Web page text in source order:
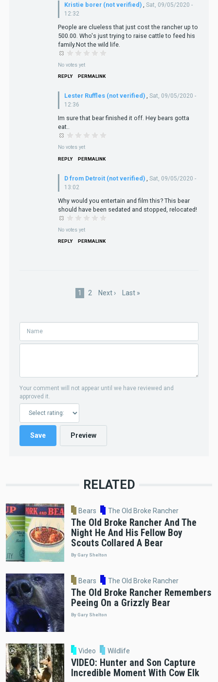
Kristie borer (not verified)
Sat, 09/05/2020 -
12:32
People are clueless that just cost the rancher up to
500.00. Who's just trying to raise cattle to feed his
family.Not the wild life.
No votes yet
REPLY PERMALINK
Lester Ruffles (not verified) , Sat, 09/05/2020 -
12:36
Im sure that bear finished it off. Hey bears gotta
eat..
No votes yet
REPLY PERMALINK
D from Detroit (not verified) , Sat, 09/05/2020 -
13:02
Why would you entertain and film this? This bear
should have been sedated and stopped, relocated!
No votes yet
REPLY PERMALINK
Current
1 Page
2
Next
Next ›
Last
Last »
Your comment will not appear until we have reviewed and
approved it.
RELATED
Bears The Old Broke Rancher
The Old Broke Rancher And The
Night He And His Fellow Boy
Scouts Collared A Bear
By Gary Shelton
Bears The Old Broke Rancher
The Old Broke Rancher Remembers
Peeing On a Grizzly Bear
By Gary Shelton
Video Wildlife
VIDEO: Hunter and Son Capture
Incredible Moment With Cow Elk